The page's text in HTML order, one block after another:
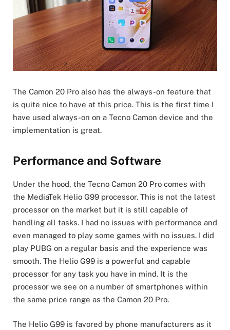
The Camon 20 Pro also has the always-on feature that
is quite nice to have at this price. This is the first time I
have used always-on on a Tecno Camon device and the
implementation is great.
Performance and Software
Under the hood, the Tecno Camon 20 Pro comes with
the MediaTek Helio G99 processor. This is not the latest
processor on the market but it is still capable of
handling all tasks. I had no issues with performance and
even managed to play some games with no issues. I did
play PUBG on a regular basis and the experience was
smooth. The Helio G99 is a powerful and capable
processor for any task you have in mind. It is the
processor we see on a number of smartphones within
the same price range as the Camon 20 Pro.
The Helio G99 is favored by phone manufacturers as it